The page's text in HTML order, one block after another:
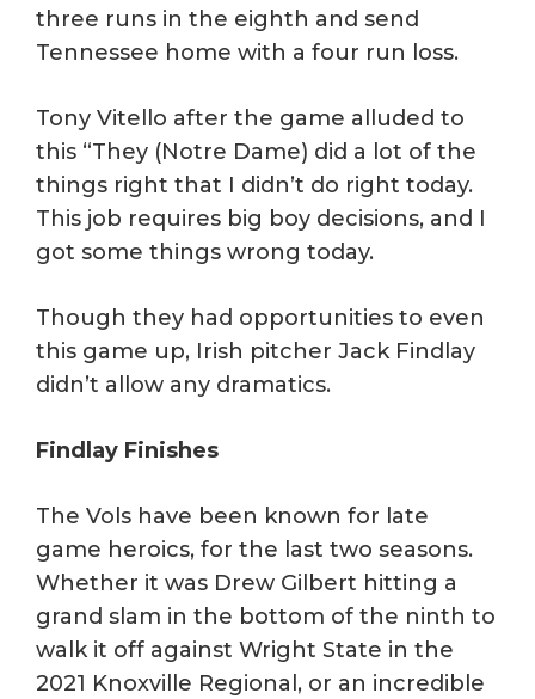
three runs in the eighth and send
Tennessee home with a four run loss.
Tony Vitello after the game alluded to
this “They (Notre Dame) did a lot of the
things right that I didn’t do right today.
This job requires big boy decisions, and I
got some things wrong today.
Though they had opportunities to even
this game up, Irish pitcher Jack Findlay
didn’t allow any dramatics.
Findlay Finishes
The Vols have been known for late
game heroics, for the last two seasons.
Whether it was Drew Gilbert hitting a
grand slam in the bottom of the ninth to
walk it off against Wright State in the
2021 Knoxville Regional, or an incredible